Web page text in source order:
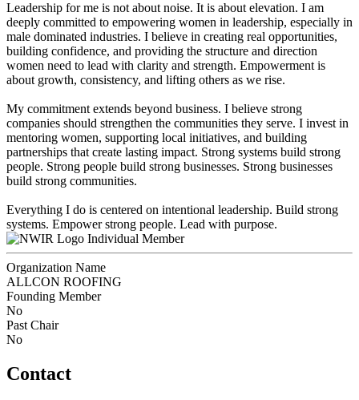
Leadership for me is not about noise. It is about elevation. I am
deeply committed to empowering women in leadership, especially in
male dominated industries. I believe in creating real opportunities,
building confidence, and providing the structure and direction
women need to lead with clarity and strength. Empowerment is
about growth, consistency, and lifting others as we rise.
My commitment extends beyond business. I believe strong
companies should strengthen the communities they serve. I invest in
mentoring women, supporting local initiatives, and building
partnerships that create lasting impact. Strong systems build strong
people. Strong people build strong businesses. Strong businesses
build strong communities.
Everything I do is centered on intentional leadership. Build strong
systems. Empower strong people. Lead with purpose.
Individual Member
Organization Name
ALLCON ROOFING
Founding Member
No
Past Chair
No
Contact